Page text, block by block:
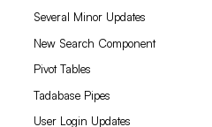
Several Minor Updates
New Search Component
Pivot Tables
Tadabase Pipes
User Login Updates